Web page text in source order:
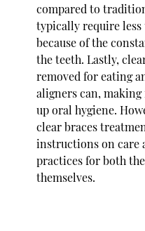
compared to
typically require
because of the
the teeth. Lastly,
removed for eating
aligners can,
up oral hygiene.
clear braces
instructions on care
practices for both
themselves.